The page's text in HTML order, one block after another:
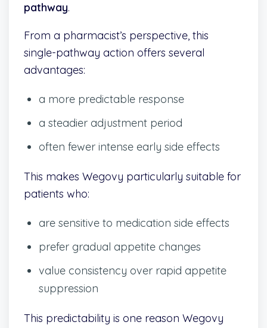
pathway.
From a pharmacist’s perspective, this
single-pathway action offers several
advantages:
a more predictable response
a steadier adjustment period
often fewer intense early side effects
This makes Wegovy particularly suitable for
patients who:
are sensitive to medication side effects
prefer gradual appetite changes
value consistency over rapid appetite
suppression
This predictability is one reason Wegovy